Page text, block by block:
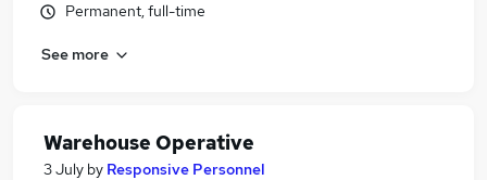
Permanent, full-time
See more
Warehouse Operative
3 July by Responsive Personnel